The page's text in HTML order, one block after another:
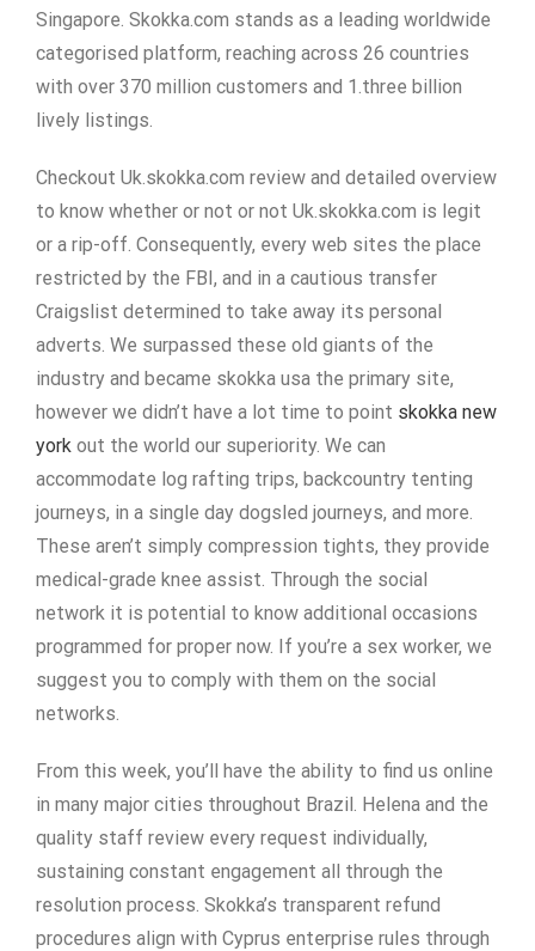
Singapore. Skokka.com stands as a leading worldwide
categorised platform, reaching across 26 countries
with over 370 million customers and 1.three billion
lively listings.
Checkout Uk.skokka.com review and detailed overview
to know whether or not or not Uk.skokka.com is legit
or a rip-off. Consequently, every web sites the place
restricted by the FBI, and in a cautious transfer
Craigslist determined to take away its personal
adverts. We surpassed these old giants of the
industry and became skokka usa the primary site,
however we didn’t have a lot time to point skokka new
york out the world our superiority. We can
accommodate log rafting trips, backcountry tenting
journeys, in a single day dogsled journeys, and more.
These aren’t simply compression tights, they provide
medical-grade knee assist. Through the social
network it is potential to know additional occasions
programmed for proper now. If you’re a sex worker, we
suggest you to comply with them on the social
networks.
From this week, you’ll have the ability to find us online
in many major cities throughout Brazil. Helena and the
quality staff review every request individually,
sustaining constant engagement all through the
resolution process. Skokka’s transparent refund
procedures align with Cyprus enterprise rules through